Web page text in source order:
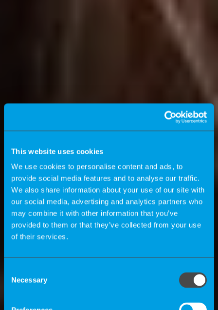
This website uses cookies
We use cookies to personalise content and ads, to
provide social media features and to analyse our traffic.
We also share information about your use of our site with
our social media, advertising and analytics partners who
may combine it with other information that you’ve
provided to them or that they’ve collected from your use
of their services.
Selection
Necessary K-Magazine